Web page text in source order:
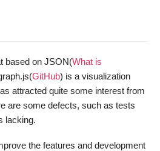
based on JSON(What is
GitHub) is a visualization
attracted quite some interest from
are some defects, such as tests
lacking.
the features and development